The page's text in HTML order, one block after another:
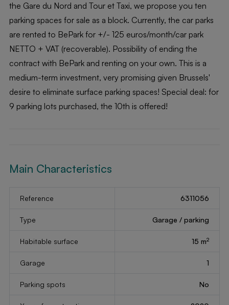
the Gare du Nord and Tour et Taxi, we propose you ten
parking spaces for sale as a block. Currently, the car parks
are rented to BePark for +/- 125 euros/month/car park
NETTO + VAT (recoverable). Possibility of ending the
contract with BePark and renting on your own. This is a
medium-term investment, very promising given Brussels'
desire to eliminate surface parking spaces! Special deal: for
9 parking lots purchased, the 10th is offered!
Main Characteristics
Reference 6311056
Type Garage / parking
Habitable surface 15 m2
Garage 1
Parking spots No